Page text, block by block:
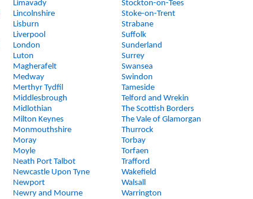
Limavady
Lincolnshire
Lisburn
Liverpool
London
Luton
Magherafelt
Medway
Merthyr Tydfil
Middlesbrough
Midlothian
Milton Keynes
Monmouthshire
Moray
Moyle
Neath Port Talbot
Newcastle Upon Tyne
Newport
Newry and Mourne
Stockton-on-Tees
Stoke-on-Trent
Strabane
Suffolk
Sunderland
Surrey
Swansea
Swindon
Tameside
Telford and Wrekin
The Scottish Borders
The Vale of Glamorgan
Thurrock
Torbay
Torfaen
Trafford
Wakefield
Walsall
Warrington